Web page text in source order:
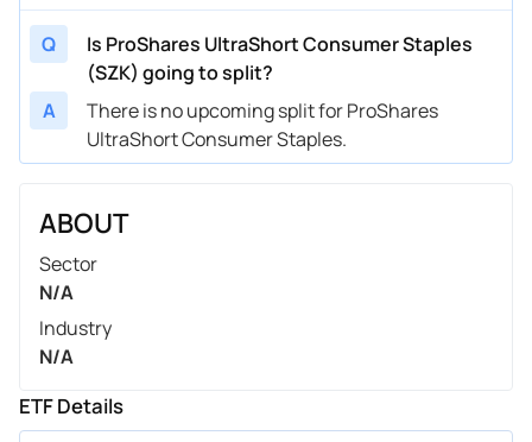
Q
Is ProShares UltraShort Consumer Staples
(SZK) going to split?
A
There is no upcoming split for ProShares
UltraShort Consumer Staples.
ABOUT
Sector
N/A
Industry
N/A
ETF Details